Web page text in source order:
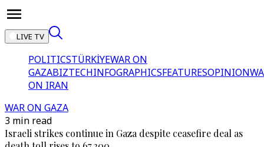
LIVE TV
POLITICSTÜRKİYEWAR ON
GAZABIZTECHINFOGRAPHICSFEATURESOPINION
ON IRAN
WAR ON GAZA
3 min read
Israeli strikes continue in Gaza despite ceasefire deal as